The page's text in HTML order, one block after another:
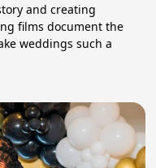
and creating
films document the
weddings such a